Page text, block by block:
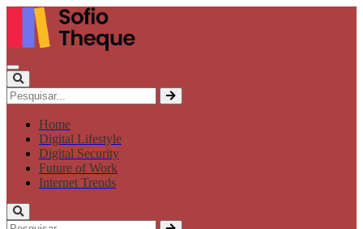
Home
Digital Lifestyle
Digital Security
Future of Work
Internet Trends